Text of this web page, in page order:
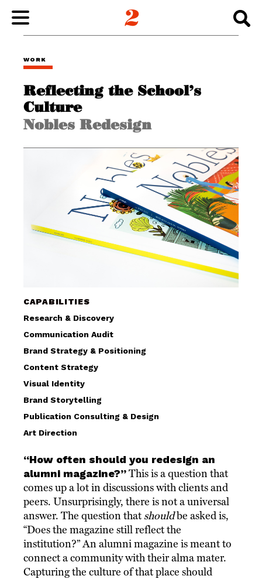
ABOUT
INSIGHTS
CONNECT
WORK
Reflecting the School’s
Culture
Nobles Redesign
CAPABILITIES
Research & Discovery
Communication Audit
Brand Strategy & Positioning
Content Strategy
Visual Identity
Brand Storytelling
Publication Consulting & Design
Art Direction
“How often should you redesign an
alumni magazine?”This is a question that
comes up a lot in discussions with clients and
peers. Unsurprisingly, there is not a universal
answer. The question thatshouldbe asked is,
“Does the magazine still reflect the
institution?” An alumni magazine is meant to
connect a community with their alma mater.
Capturing the culture of that place should